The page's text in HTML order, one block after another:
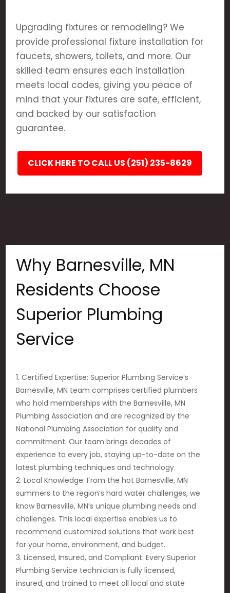
Upgrading fixtures or remodeling? We
provide professional fixture installation for
faucets, showers, toilets, and more. Our
skilled team ensures each installation
meets local codes, giving you peace of
mind that your fixtures are safe, efficient,
and backed by our satisfaction
guarantee.
CLICK HERE TO CALL US (251) 235-8629
Why Barnesville, MN
Residents Choose
Superior Plumbing
Service
1. Certified Expertise: Superior Plumbing Service’s
Barnesville, MN team comprises certified plumbers
who hold memberships with the Barnesville, MN
Plumbing Association and are recognized by the
National Plumbing Association for quality and
commitment. Our team brings decades of
experience to every job, staying up-to-date on the
latest plumbing techniques and technology.
2. Local Knowledge: From the hot Barnesville, MN
summers to the region’s hard water challenges, we
know Barnesville, MN’s unique plumbing needs and
challenges. This local expertise enables us to
recommend customized solutions that work best
for your home, environment, and budget.
3. Licensed, Insured, and Compliant: Every Superior
Plumbing Service technician is fully licensed,
insured, and trained to meet all local and state